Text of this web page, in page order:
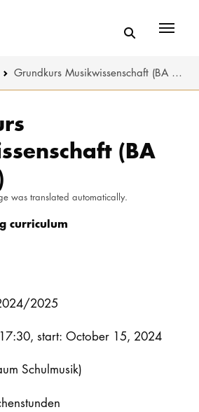
Grundkurs Musikwissenschaft (BA Lehramt)
(BA
was translated automatically.
curriculum
2025
start: October 15, 2024
Schulmusik)
THEATER
Apply